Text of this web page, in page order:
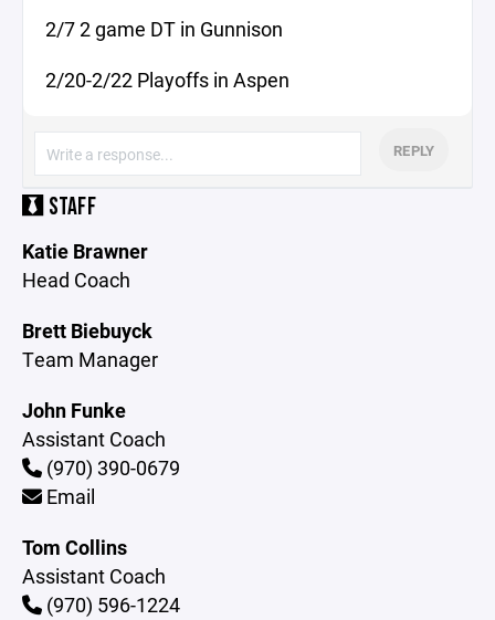
2/7 2 game DT in Gunnison
2/20-2/22 Playoffs in Aspen
REPLY
STAFF
Katie Brawner
Head Coach
Brett Biebuyck
Team Manager
John Funke
Assistant Coach
(970) 390-0679
Email
Tom Collins
Assistant Coach
(970) 596-1224